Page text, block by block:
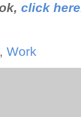
click
, Work